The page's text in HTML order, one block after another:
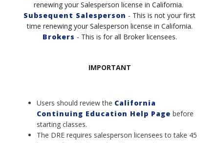
renewing your Salesperson license in California.
Subsequent Salesperson - This is not your first
time renewing your Salesperson license in California.
Brokers - This is for all Broker licensees.
IMPORTANT
Users should review the California
Continuing Education Help Page before
starting classes.
The DRE requires salesperson licensees to take 45